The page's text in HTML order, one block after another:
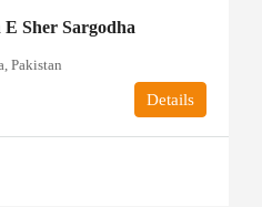
Sher Sargodha
Pakistan
Details